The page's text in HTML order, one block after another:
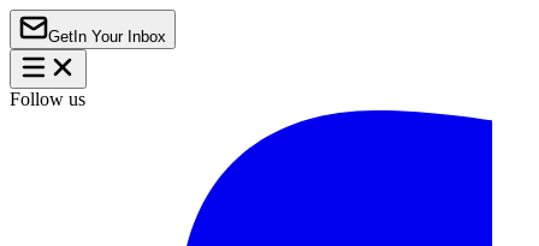
Get In Your Inbox
Follow us